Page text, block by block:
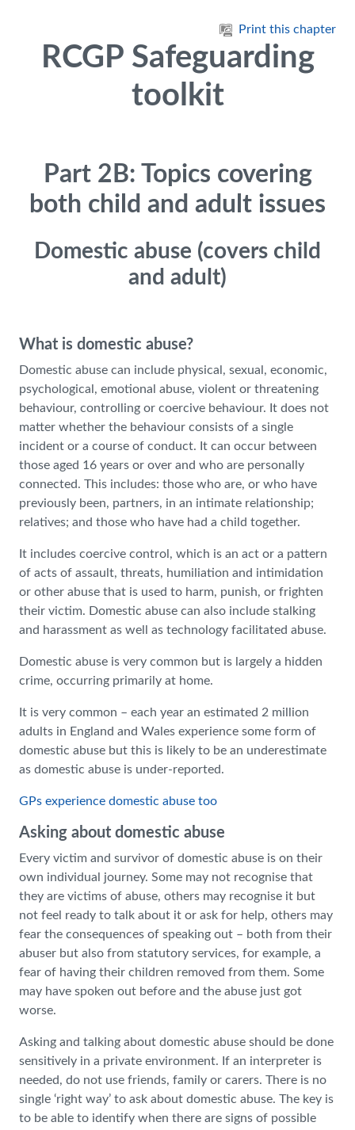
Print this chapter
RCGP Safeguarding
toolkit
Part 2B: Topics covering
both child and adult issues
Domestic abuse (covers child
and adult)
What is domestic abuse?
Domestic abuse can include physical, sexual, economic,
psychological, emotional abuse, violent or threatening
behaviour, controlling or coercive behaviour. It does not
matter whether the behaviour consists of a single
incident or a course of conduct. It can occur between
those aged 16 years or over and who are personally
connected. This includes: those who are, or who have
previously been, partners, in an intimate relationship;
relatives; and those who have had a child together.
It includes coercive control, which is an act or a pattern
of acts of assault, threats, humiliation and intimidation
or other abuse that is used to harm, punish, or frighten
their victim. Domestic abuse can also include stalking
and harassment as well as technology facilitated abuse.
Domestic abuse is very common but is largely a hidden
crime, occurring primarily at home.
It is very common – each year an estimated 2 million
adults in England and Wales experience some form of
domestic abuse but this is likely to be an underestimate
as domestic abuse is under-reported.
GPs experience domestic abuse too
Asking about domestic abuse
Every victim and survivor of domestic abuse is on their
own individual journey. Some may not recognise that
they are victims of abuse, others may recognise it but
not feel ready to talk about it or ask for help, others may
fear the consequences of speaking out – both from their
abuser but also from statutory services, for example, a
fear of having their children removed from them. Some
may have spoken out before and the abuse just got
worse.
Asking and talking about domestic abuse should be done
sensitively in a private environment. If an interpreter is
needed, do not use friends, family or carers. There is no
single ‘right way’ to ask about domestic abuse. The key is
to be able to identify when there are signs of possible